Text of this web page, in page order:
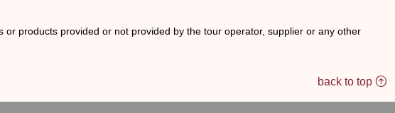
products provided or not provided by the tour operator, supplier or any other
back to top